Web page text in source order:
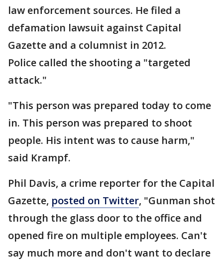
law enforcement sources. He filed a
defamation lawsuit against Capital
Gazette and a columnist in 2012.
Police called the shooting a "targeted
attack."
"This person was prepared today to come
in. This person was prepared to shoot
people. His intent was to cause harm,"
said Krampf.
Phil Davis, a crime reporter for the Capital
Gazette, posted on Twitter, "Gunman shot
through the glass door to the office and
opened fire on multiple employees. Can't
say much more and don't want to declare